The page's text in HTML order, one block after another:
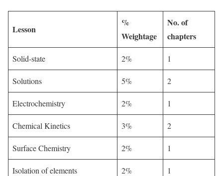
Lesson
%
Weightage
No. of
chapters
Solid-state 2% 1
Solutions 5% 2
Electrochemistry 2% 1
Chemical Kinetics 3% 2
Surface Chemistry 2% 1
Isolation of elements 2% 1